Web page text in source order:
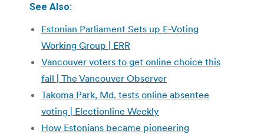
See Also:
Estonian Parliament Sets up E-Voting
Working Group | ERR
Vancouver voters to get online choice this
fall | The Vancouver Observer
Takoma Park, Md. tests online absentee
voting | Electionline Weekly
How Estonians became pioneering